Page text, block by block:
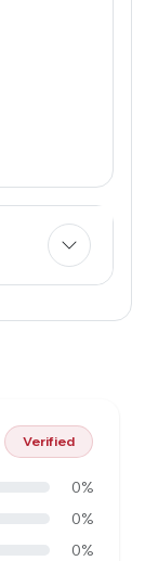
Verified
0%
0%
0%